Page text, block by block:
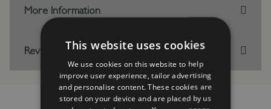
More Information
Reviews This website uses cookies
We use cookies on this website to help
improve user experience, tailor advertising
and personalise content. These cookies are
stored on your device and are placed by us